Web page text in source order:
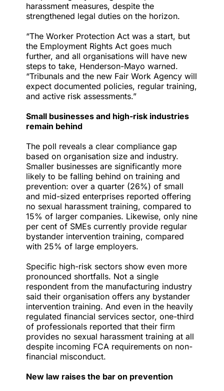
harassment measures, despite the
strengthened legal duties on the horizon.
“The Worker Protection Act was a start, but
the Employment Rights Act goes much
further, and all organisations will have new
steps to take, Henderson-Mayo warned.
“Tribunals and the new Fair Work Agency will
expect documented policies, regular training,
and active risk assessments.”
Small businesses and high-risk industries
remain behind
The poll reveals a clear compliance gap
based on organisation size and industry.
Smaller businesses are significantly more
likely to be falling behind on training and
prevention: over a quarter (26%) of small
and mid-sized enterprises reported offering
no sexual harassment training, compared to
15% of larger companies. Likewise, only nine
per cent of SMEs currently provide regular
bystander intervention training, compared
with 25% of large employers.
Specific high-risk sectors show even more
pronounced shortfalls. Not a single
respondent from the manufacturing industry
said their organisation offers any bystander
intervention training. And even in the heavily
regulated financial services sector, one-third
of professionals reported that their firm
provides no sexual harassment training at all
despite incoming FCA requirements on non-
financial misconduct.
New law raises the bar on prevention